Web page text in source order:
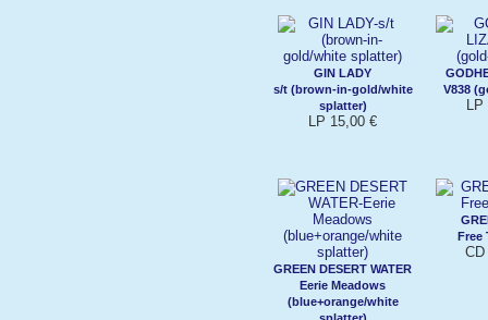
GIN LADY
s/t (brown-in-gold/white
splatter)
LP 15,00 €
V838
LP
GREEN DESERT WATER
Eerie Meadows
(blue+orange/white
Free